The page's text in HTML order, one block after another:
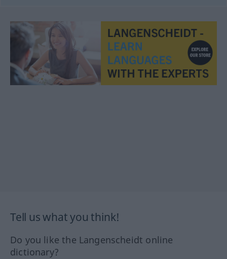
Tell us what you think!
Do you like the Langenscheidt online
dictionary?